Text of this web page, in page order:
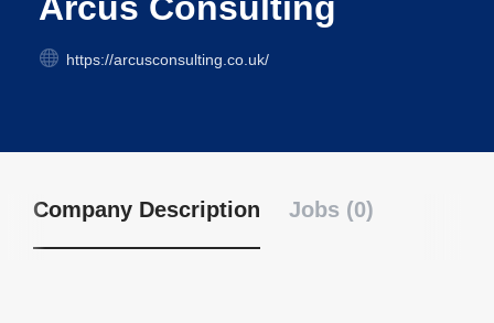
https://arcusconsulting.co.uk/
Company Description Jobs (0)